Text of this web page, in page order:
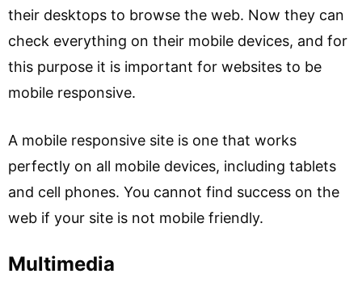
their desktops to browse the web. Now they can
check everything on their mobile devices, and for
this purpose it is important for websites to be
mobile responsive.
A mobile responsive site is one that works
perfectly on all mobile devices, including tablets
and cell phones. You cannot find success on the
web if your site is not mobile friendly.
Multimedia